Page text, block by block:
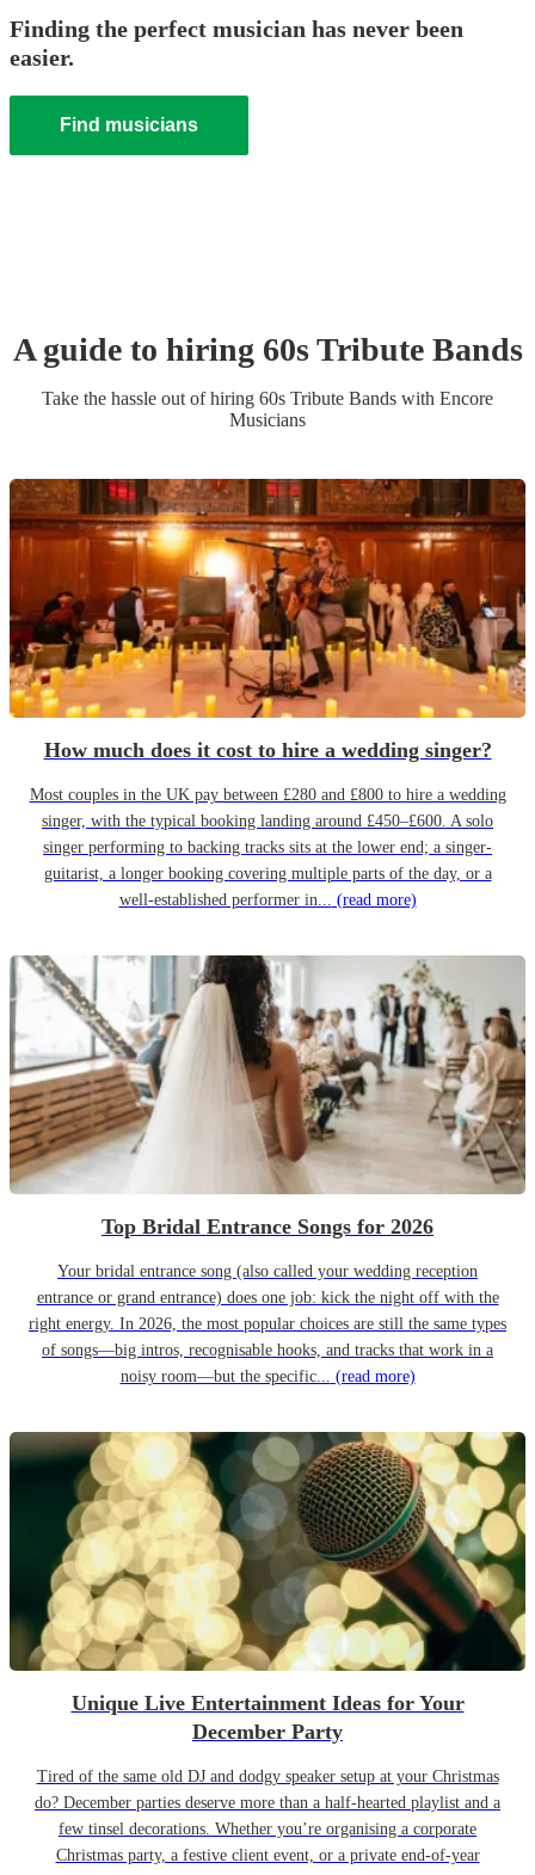
Finding the perfect musician has never been
easier.
Find musicians
A guide to hiring 60s Tribute Bands
Take the hassle out of hiring 60s Tribute Bands with Encore
Musicians
How much does it cost to hire a wedding singer?
Most couples in the UK pay between £280 and £800 to hire a wedding
singer, with the typical booking landing around £450–£600. A solo
singer performing to backing tracks sits at the lower end; a singer-
guitarist, a longer booking covering multiple parts of the day, or a
well-established performer in... (read more)
Top Bridal Entrance Songs for 2026
Your bridal entrance song (also called your wedding reception
entrance or grand entrance) does one job: kick the night off with the
right energy. In 2026, the most popular choices are still the same types
of songs—big intros, recognisable hooks, and tracks that work in a
noisy room—but the specific... (read more)
Unique Live Entertainment Ideas for Your
December Party
Tired of the same old DJ and dodgy speaker setup at your Christmas
do? December parties deserve more than a half-hearted playlist and a
few tinsel decorations. Whether you’re organising a corporate
Christmas party, a festive client event, or a private end-of-year